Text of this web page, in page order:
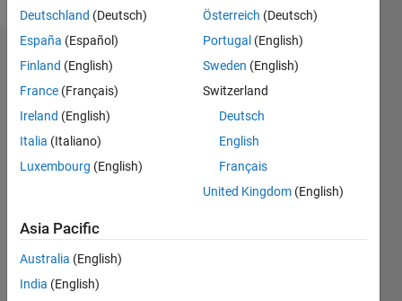
Statistics
CONTRIBUTIONS L
-2
-1
1
2
4
5
Deutschland (Deutsch)
España (Español)
Finland (English)
France (Français)
Ireland (English)
Italia (Italiano)
Luxembourg (English)
Österreich (Deutsch)
Portugal (English)
Sweden (English)
Switzerland
Deutsch
English
Français
United Kingdom (English)
Asia Pacific
Australia (English)
India (English)